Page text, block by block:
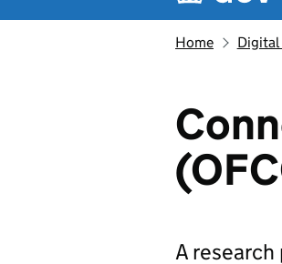
Home Digital
A research